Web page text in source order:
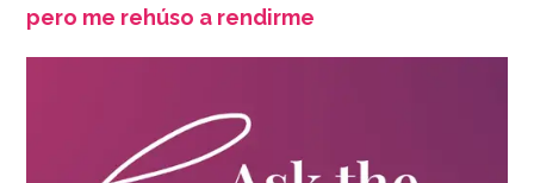
pero me rehúso a rendirme